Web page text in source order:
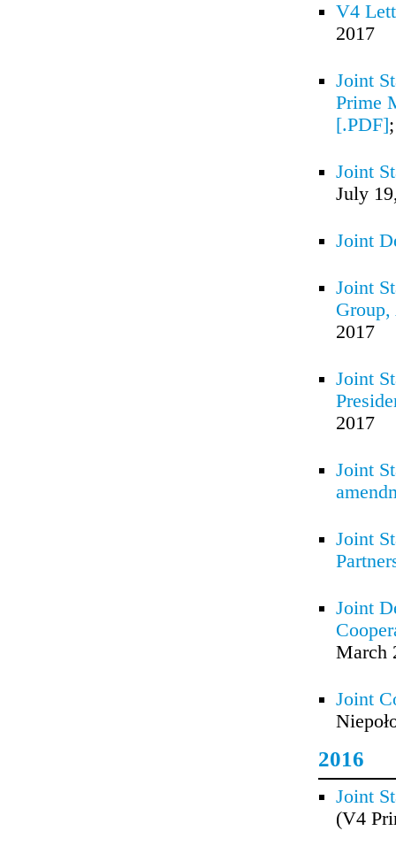
V4
2017
Joint
Prime
[.PDF]
Joint
July
Joint
Joint
2017
Joint
2017
Joint
Joint
Joint
March
Joint
2016
Joint
(V4